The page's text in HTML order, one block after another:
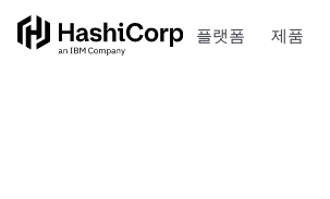
플랫폼 제품